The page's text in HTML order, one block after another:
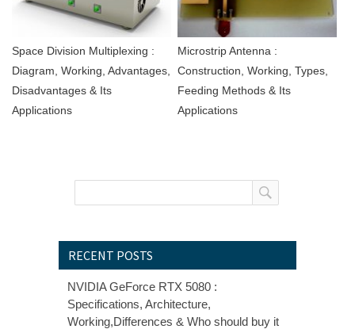
Space Division Multiplexing :
Diagram, Working, Advantages,
Disadvantages & Its
Applications
Microstrip Antenna :
Construction, Working, Types,
Feeding Methods & Its
Applications
RECENT POSTS
NVIDIA GeForce RTX 5080 :
Specifications, Architecture,
Working,Differences & Who should buy it